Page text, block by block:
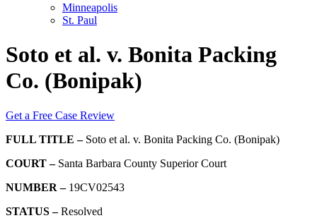
Minneapolis
St. Paul
Soto et al. v. Bonita Packing
Co. (Bonipak)
Get a Free Case Review
FULL TITLE – Soto et al. v. Bonita Packing Co. (Bonipak)
COURT – Santa Barbara County Superior Court
NUMBER – 19CV02543
STATUS –Resolved